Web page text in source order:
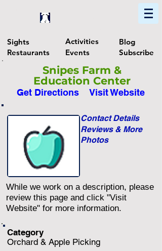
Sights Activities
Blog
Restaurants
Events Subscribe
Orchard & Apple Picking
Category
While we work on a description, please
review this page and click "Visit
Website" for more information.
Photos
Reviews & More
Contact Details
Visit Website
Get Directions
Snipes Farm &
Education Center